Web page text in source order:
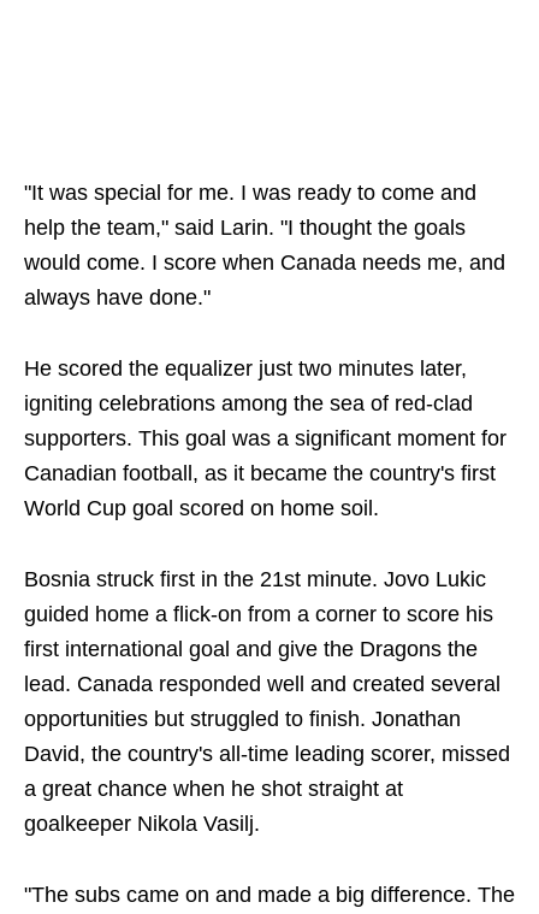
"It was special for me. I was ready to come and
help the team," said Larin. "I thought the goals
would come. I score when Canada needs me, and
always have done."
He scored the equalizer just two minutes later,
igniting celebrations among the sea of red-clad
supporters. This goal was a significant moment for
Canadian football, as it became the country's first
World Cup goal scored on home soil.
Bosnia struck first in the 21st minute. Jovo Lukic
guided home a flick-on from a corner to score his
first international goal and give the Dragons the
lead. Canada responded well and created several
opportunities but struggled to finish. Jonathan
David, the country's all-time leading scorer, missed
a great chance when he shot straight at
goalkeeper Nikola Vasilj.
"The subs came on and made a big difference. The